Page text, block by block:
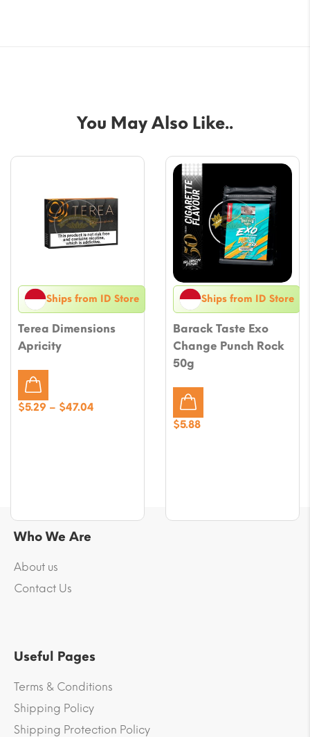
You May Also Like..
Ships from ID Store
Terea Dimensions
Apricity
$5.29 – $47.04
Ships from ID Store
Barack Taste Exo
Change Punch Rock
50g
$5.88
Who We Are
About us
Contact Us
Useful Pages
Terms & Conditions
Shipping Policy
Shipping Protection Policy